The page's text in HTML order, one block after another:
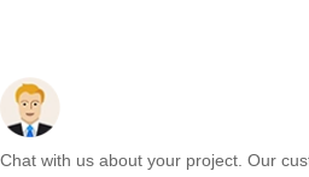
Chat with us about your project. Our